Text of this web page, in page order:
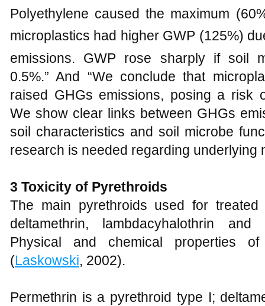
Polyethylene caused the maximum
microplastics had higher GWP (125%)
emissions. GWP rose sharply if soil
0.5%.” And “We conclude that
raised GHGs emissions, posing a risk
We show clear links between GHGs
soil characteristics and soil microbe
research is needed regarding underlying
3 Toxicity of Pyrethroids
The main pyrethroids used for
deltamethrin, lambdacyhalothrin and
Physical and chemical properties
(Laskowski, 2002).
Permethrin is a pyrethroid type I;